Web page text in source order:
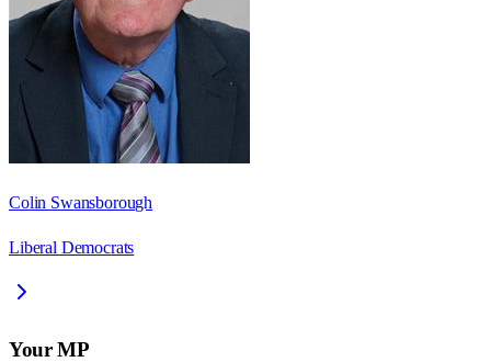
Colin Swansborough
Liberal Democrats
Your MP